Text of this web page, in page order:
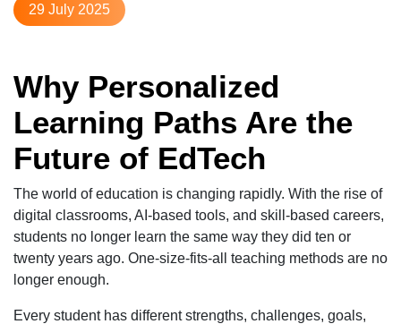
29 July 2025
Why Personalized
Learning Paths Are the
Future of EdTech
The world of education is changing rapidly. With the rise of
digital classrooms, AI-based tools, and skill-based careers,
students no longer learn the same way they did ten or
twenty years ago. One-size-fits-all teaching methods are no
longer enough.
Every student has different strengths, challenges, goals,